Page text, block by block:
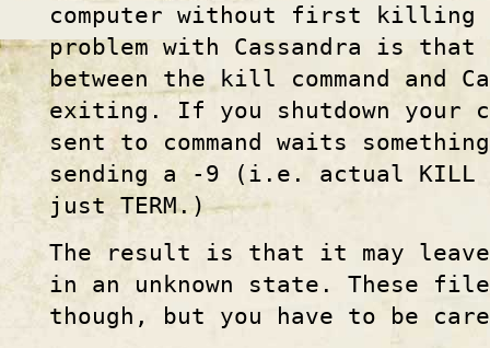
computer without first killing
problem with Cassandra is that
between the kill command and
exiting. If you shutdown your
sent to command waits
sending a -9 (i.e. actual KILL
just TERM.)
The result is that it may
in an unknown state. These
though, but you have to be